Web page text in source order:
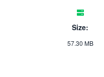
Size:
57.30 MB